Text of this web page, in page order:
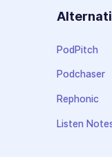
PodPitch
Podchaser
Rephonic
Listen